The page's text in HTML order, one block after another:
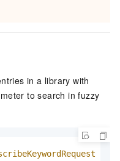
in a library with
to search in fuzzy